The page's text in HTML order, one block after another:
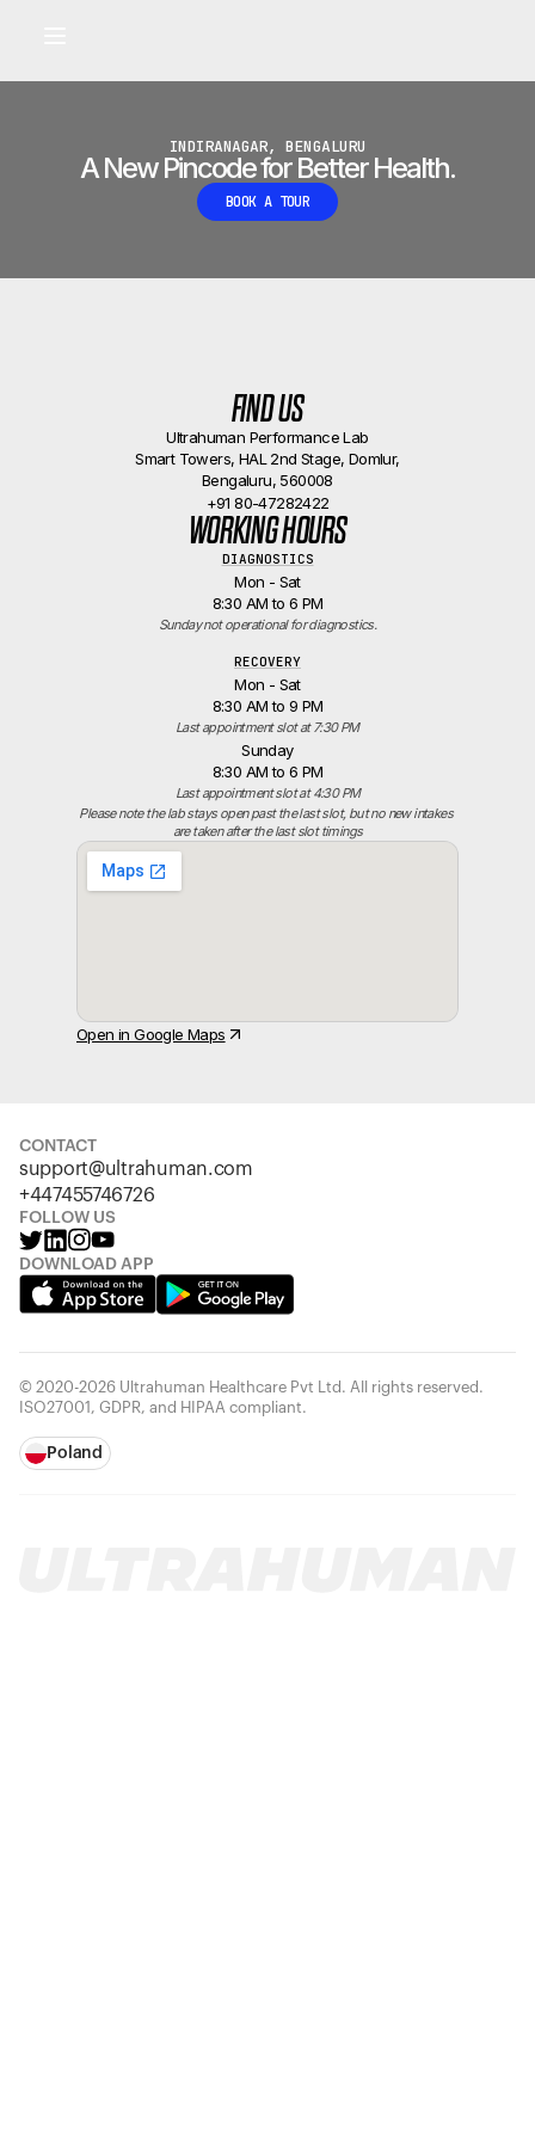
•
INDIRANAGAR, BENGALURU
A New Pincode for Better Health.
BOOK A TOUR
FIND US
Ultrahuman Performance Lab
Smart Towers, HAL 2nd Stage, Domlur,
Bengaluru, 560008
+91 80-47282422
WORKING HOURS
DIAGNOSTICS
Mon - Sat
8:30 AM to 6 PM
Sunday not operational for diagnostics.
RECOVERY
Mon - Sat
8:30 AM to 9 PM
Last appointment slot at 7:30 PM
Sunday
8:30 AM to 6 PM
Last appointment slot at 4:30 PM
Please note the lab stays open past the last slot, but no new intakes
are taken after the last slot timings
Open in Google Maps
CONTACT
support@ultrahuman.com
+447455746726
FOLLOW US
DOWNLOAD APP
© 2020-2026 Ultrahuman Healthcare Pvt Ltd. All rights reserved.
ISO27001, GDPR, and HIPAA compliant.
Poland